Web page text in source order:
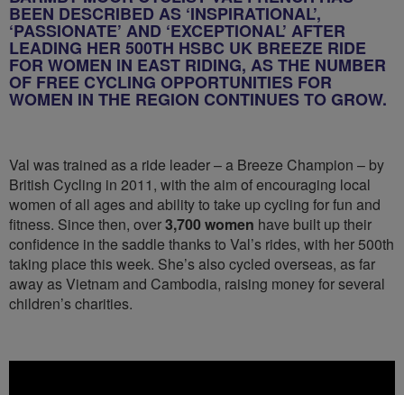
BEEN DESCRIBED AS ‘INSPIRATIONAL’,
‘PASSIONATE’ AND ‘EXCEPTIONAL’ AFTER
LEADING HER 500TH HSBC UK BREEZE RIDE
FOR WOMEN IN EAST RIDING, AS THE NUMBER
OF FREE CYCLING OPPORTUNITIES FOR
WOMEN IN THE REGION CONTINUES TO GROW.
Val was trained as a ride leader – a Breeze Champion – by
British Cycling in 2011, with the aim of encouraging local
women of all ages and ability to take up cycling for fun and
fitness. Since then, over3,700 women have built up their
confidence in the saddle thanks to Val’s rides, with her 500th
taking place this week. She’s also cycled overseas, as far
away as Vietnam and Cambodia, raising money for several
children’s charities.